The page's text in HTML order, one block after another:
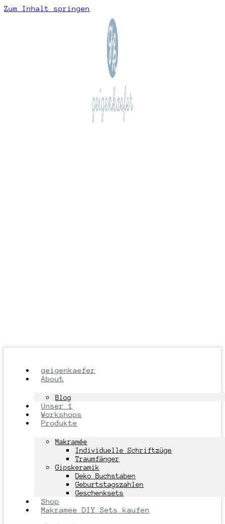
Zum Inhalt springen
geigenkaefer
About
Blog
Unser 1
Workshops
Produkte
Makramée
Individuelle Schriftzüge
Traumfänger
Gipskeramik
Deko Buchstaben
Geburtstagszahlen
Geschenksets
Shop
Makramee DIY Sets kaufen